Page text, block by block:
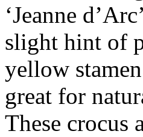
‘Jeanne
slight hint of
yellow
great for
These crocus